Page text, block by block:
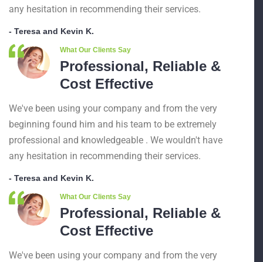
any hesitation in recommending their services.
- Teresa and Kevin K.
What Our Clients Say
Professional, Reliable &
Cost Effective
We've been using your company and from the very
beginning found him and his team to be extremely
professional and knowledgeable . We wouldn't have
any hesitation in recommending their services.
- Teresa and Kevin K.
What Our Clients Say
Professional, Reliable &
Cost Effective
We've been using your company and from the very